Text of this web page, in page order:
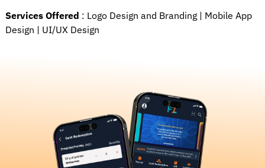
Services Offered : Logo Design and Branding | Mobile App
Design | UI/UX Design